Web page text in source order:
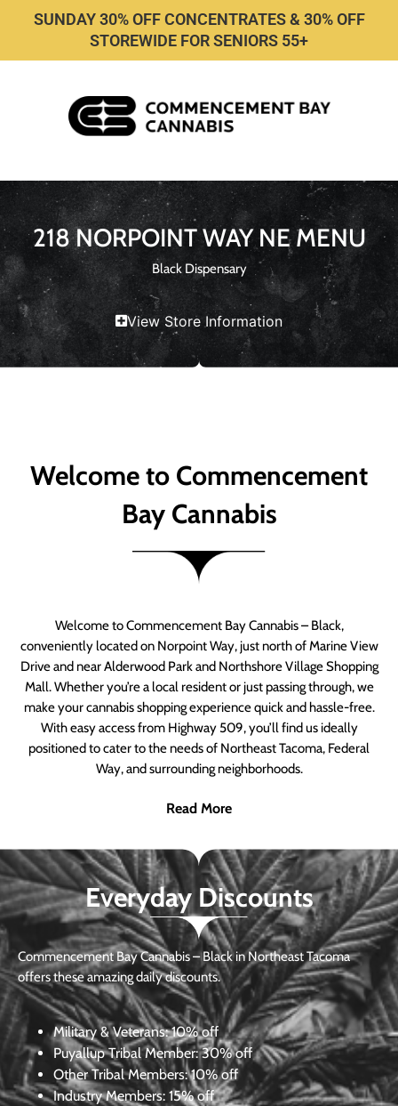
SUNDAY 30% OFF CONCENTRATES & 30% OFF
STOREWIDE FOR SENIORS 55+
218 NORPOINT WAY NE MENU
Black Dispensary
View Store Information
Welcome to Commencement
Bay Cannabis
Welcome to Commencement Bay Cannabis – Black,
conveniently located on Norpoint Way, just north of Marine View
Drive and near Alderwood Park and Northshore Village Shopping
Mall. Whether you’re a local resident or just passing through, we
make your cannabis shopping experience quick and hassle-free.
With easy access from Highway 509, you’ll find us ideally
positioned to cater to the needs of Northeast Tacoma, Federal
Way, and surrounding neighborhoods.
Read More
Everyday Discounts
Commencement Bay Cannabis – Black in Northeast Tacoma
offers these amazing daily discounts.
Military & Veterans:10% off
Puyallup Tribal Member:30% off
Other Tribal Members: 10% off
Industry Members: 15% off